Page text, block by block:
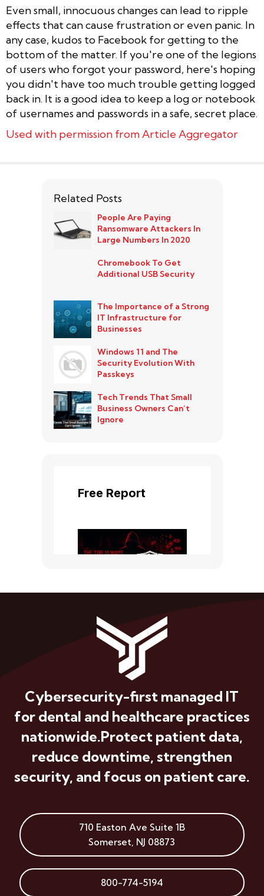
Even small, innocuous changes can lead to ripple
effects that can cause frustration or even panic. In
any case, kudos to Facebook for getting to the
bottom of the matter. If you're one of the legions
of users who forgot your password, here's hoping
you didn't have too much trouble getting logged
back in. It is a good idea to keep a log or notebook
of usernames and passwords in a safe, secret place.
Used with permission from Article Aggregator
Related Posts
People Are Paying
Ransomware Attackers In
Large Numbers In 2020
Chromebook To Get
Additional USB Security
The Importance of a Strong
IT Infrastructure for
Businesses
Windows 11 and The
Security Evolution With
Passkeys
Tech Trends That Small
Business Owners Can’t
Ignore
Cybersecurity-first managed IT
for dental and healthcare practices
nationwide.Protect patient data,
reduce downtime, strengthen
security, and focus on patient care.
710 Easton Ave Suite 1B
Somerset, NJ 08873
800-774-5194